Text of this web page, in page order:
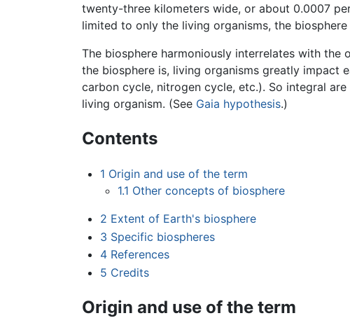
twenty-three kilometers wide, or about 0.0007
limited to only the living organisms, the
The biosphere harmoniously interrelates with the
the biosphere is, living organisms greatly impact
carbon cycle, nitrogen cycle, etc.). So integral
living organism. (See Gaia hypothesis.)
Contents
1 Origin and use of the term
1.1 Other concepts of biosphere
2 Extent of Earth's biosphere
3 Specific biospheres
4 References
5 Credits
Origin and use of the term